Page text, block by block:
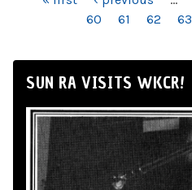
60
61 62 63
SUN RA VISITS WKCR!